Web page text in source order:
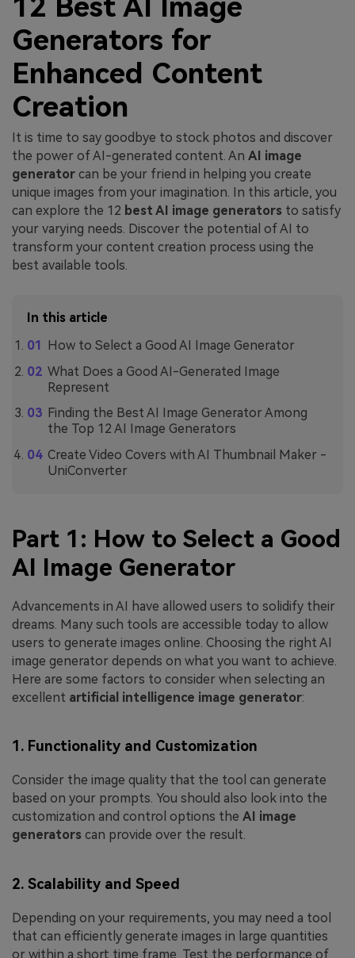
12 Best AI Image
Generators for
Enhanced Content
Creation
It is time to say goodbye to stock photos and discover
the power of AI-generated content. An AI image
generator can be your friend in helping you create
unique images from your imagination. In this article, you
can explore the 12 best AI image generators to satisfy
your varying needs. Discover the potential of AI to
transform your content creation process using the
best available tools.
In this article
How to Select a Good AI Image Generator
What Does a Good AI-Generated Image
Represent
Finding the Best AI Image Generator Among
the Top 12 AI Image Generators
Create Video Covers with AI Thumbnail Maker -
UniConverter
Part 1: How to Select a Good
AI Image Generator
Advancements in AI have allowed users to solidify their
dreams. Many such tools are accessible today to allow
users to generate images online. Choosing the right AI
image generator depends on what you want to achieve.
Here are some factors to consider when selecting an
excellent artificial intelligence image generator:
1. Functionality and Customization
Consider the image quality that the tool can generate
based on your prompts. You should also look into the
customization and control options the AI image
generators can provide over the result.
2. Scalability and Speed
Depending on your requirements, you may need a tool
that can efficiently generate images in large quantities
or within a short time frame. Test the performance of